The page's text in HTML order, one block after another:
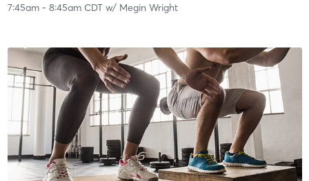
7:45am- 8:45am CDTw/ Megin Wright